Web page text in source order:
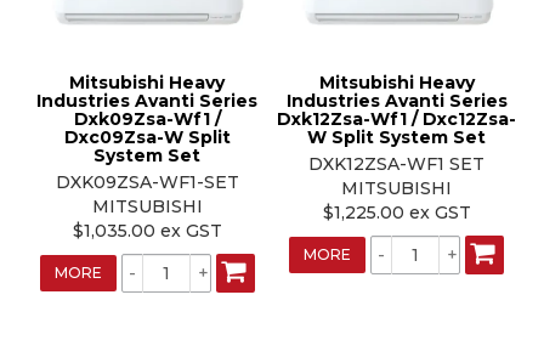
Mitsubishi Heavy
Industries Avanti Series
Dxk09Zsa-Wf1 /
Dxc09Zsa-W Split
System Set
DXK09ZSA-WF1-SET
MITSUBISHI
$1,035.00 ex GST
MORE
Mitsubishi Heavy
Industries Avanti Series
Dxk12Zsa-Wf1 / Dxc12Zsa-
W Split System Set
DXK12ZSA-WF1 SET
MITSUBISHI
$1,225.00 ex GST
MORE